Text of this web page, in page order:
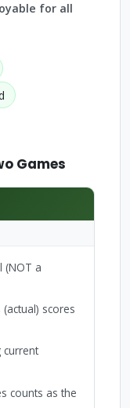
for all
Games
(NOT a
scores
current
counts as the